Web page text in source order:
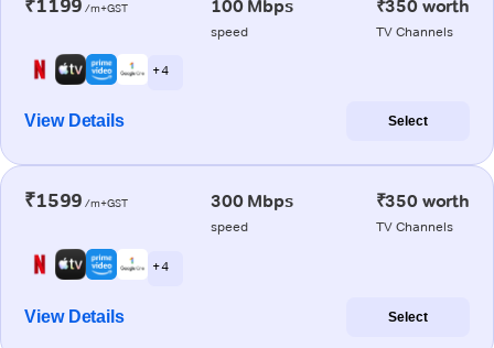
₹1199 /m+GST 100 Mbps
speed
₹350 worth
TV Channels
+ 4
View Details Select
₹1599 /m+GST 300 Mbps
speed
₹350 worth
TV Channels
+ 4
View Details Select